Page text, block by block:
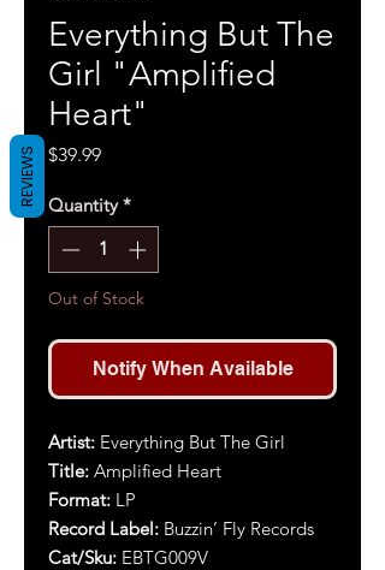
Everything But The
Girl "Amplified
Heart"
$39.99Price
Quantity *
Out of Stock
Notify When Available
Artist: Everything But The Girl
Title: Amplified Heart
Format: LP
Record Label: Buzzin’ Fly Records
Cat/Sku: EBTG009V
REVIEWS